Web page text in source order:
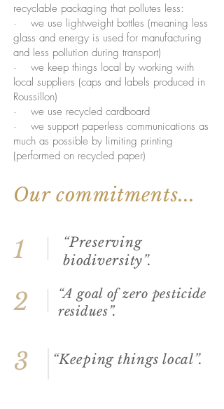
recyclable packaging that pollutes less:
· we use lightweight bottles (meaning less
glass and energy is used for manufacturing
and less pollution during transport)
· we keep things local by working with
local suppliers (caps and labels produced in
Roussillon)
· we use recycled cardboard
· we support paperless communications as
much as possible by limiting printing
(performed on recycled paper)
Our commitments...
1
“Preserving
biodiversity”.
“A goal of zero pesticide
residues”.
2
3 “Keeping things local”.